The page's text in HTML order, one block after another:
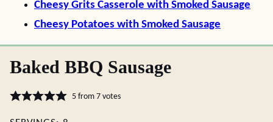
Cheesy Grits Casserole with Smoked Sausage
Cheesy Potatoes with Smoked Sausage
Baked BBQ Sausage
5from 7votes